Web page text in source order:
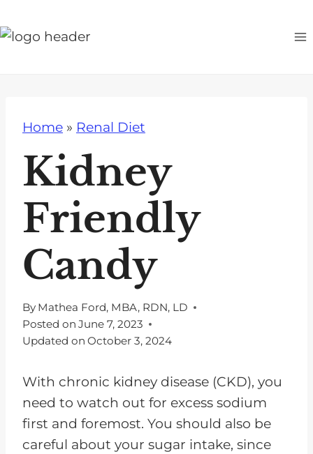
k
Home » Renal Diet
Kidney
Friendly
Candy
By Mathea Ford, MBA, RDN, LD
Posted on June 7, 2023
Updated on October 3, 2024
With chronic kidney disease (CKD), you
need to watch out for excess sodium
first and foremost. You should also be
careful about your sugar intake, since